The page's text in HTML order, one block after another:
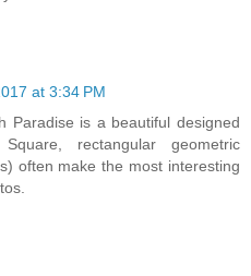
at 3:34 PM
Paradise is a beautiful designed
Square, rectangular geometric
often make the most interesting